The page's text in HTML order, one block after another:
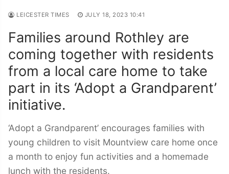
LEICESTER TIMES JULY 18, 2023 10:41
Families around Rothley are
coming together with residents
from a local care home to take
part in its ‘Adopt a Grandparent’
initiative.
‘Adopt a Grandparent’ encourages families with
young children to visit Mountview care home once
a month to enjoy fun activities and a homemade
lunch with the residents.